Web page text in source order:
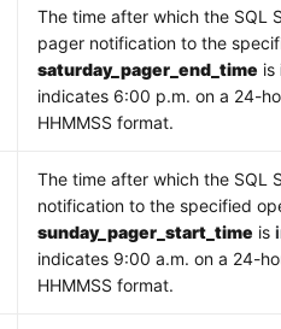
The time after which the SQL
pager notification to the
saturday_pager_end_time is
indicates 6:00 p.m. on a 24-
HHMMSS format.
The time after which the SQL
notification to the specified
sunday_pager_start_time is
indicates 9:00 a.m. on a 24-
HHMMSS format.